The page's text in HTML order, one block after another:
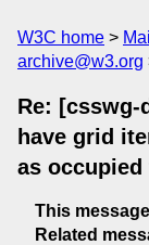
W3C home
archive@w3.org
Re:
have grid
as
This message
Related